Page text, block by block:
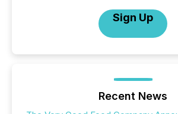
Sign Up
Recent News